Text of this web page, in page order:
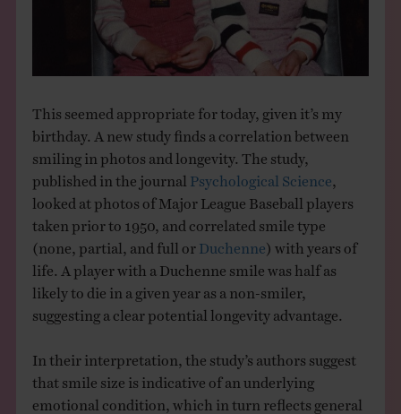
CONTACT
This seemed appropriate for today, given it’s my
birthday. A new study finds a correlation between
smiling in photos and longevity. The study,
published in the journal Psychological Science
looked at photos of Major League Baseball players
taken prior to 1950, and correlated smile type
(none, partial, and full or Duchenne ) with years of
life. A player with a Duchenne smile was half as
likely to die in a given year as a non-smiler,
suggesting a clear potential longevity advantage.
In their interpretation, the study’s authors suggest
that smile size is indicative of an underlying
emotional condition, which in turn reflects general